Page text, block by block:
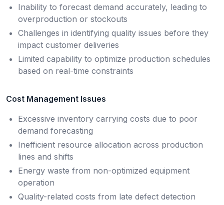
Inability to forecast demand accurately, leading to
overproduction or stockouts
Challenges in identifying quality issues before they
impact customer deliveries
Limited capability to optimize production schedules
based on real-time constraints
Cost Management Issues
Excessive inventory carrying costs due to poor
demand forecasting
Inefficient resource allocation across production
lines and shifts
Energy waste from non-optimized equipment
operation
Quality-related costs from late defect detection